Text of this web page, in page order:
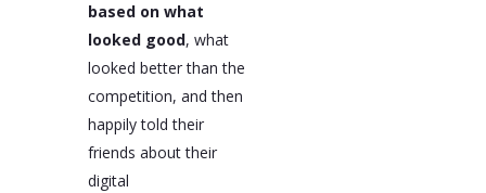
based on what
looked good, what
looked better than the
competition, and then
happily told their
friends about their
digital